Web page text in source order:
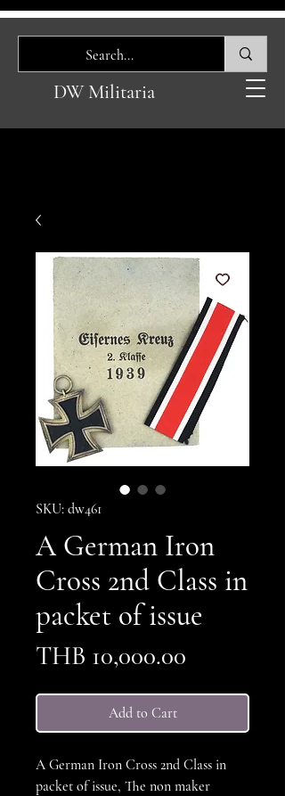
DW Militaria
SKU: dw461
A German Iron
Cross 2nd Class in
packet of issue
THB 10,000.00
Add to Cart
A German Iron Cross 2nd Class in
packet of issue, The non maker